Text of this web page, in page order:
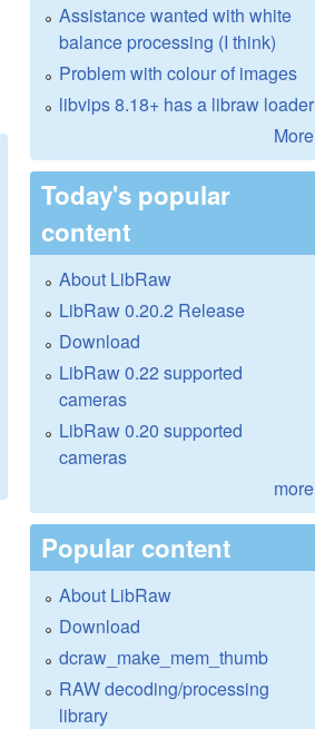
Assistance wanted with white
balance processing (I think)
Problem with colour of images
libvips 8.18+ has a libraw loader
More
Today's popular
content
About LibRaw
LibRaw 0.20.2 Release
Download
LibRaw 0.22 supported
cameras
LibRaw 0.20 supported
cameras
more
Popular content
About LibRaw
Download
dcraw_make_mem_thumb
RAW decoding/processing
library